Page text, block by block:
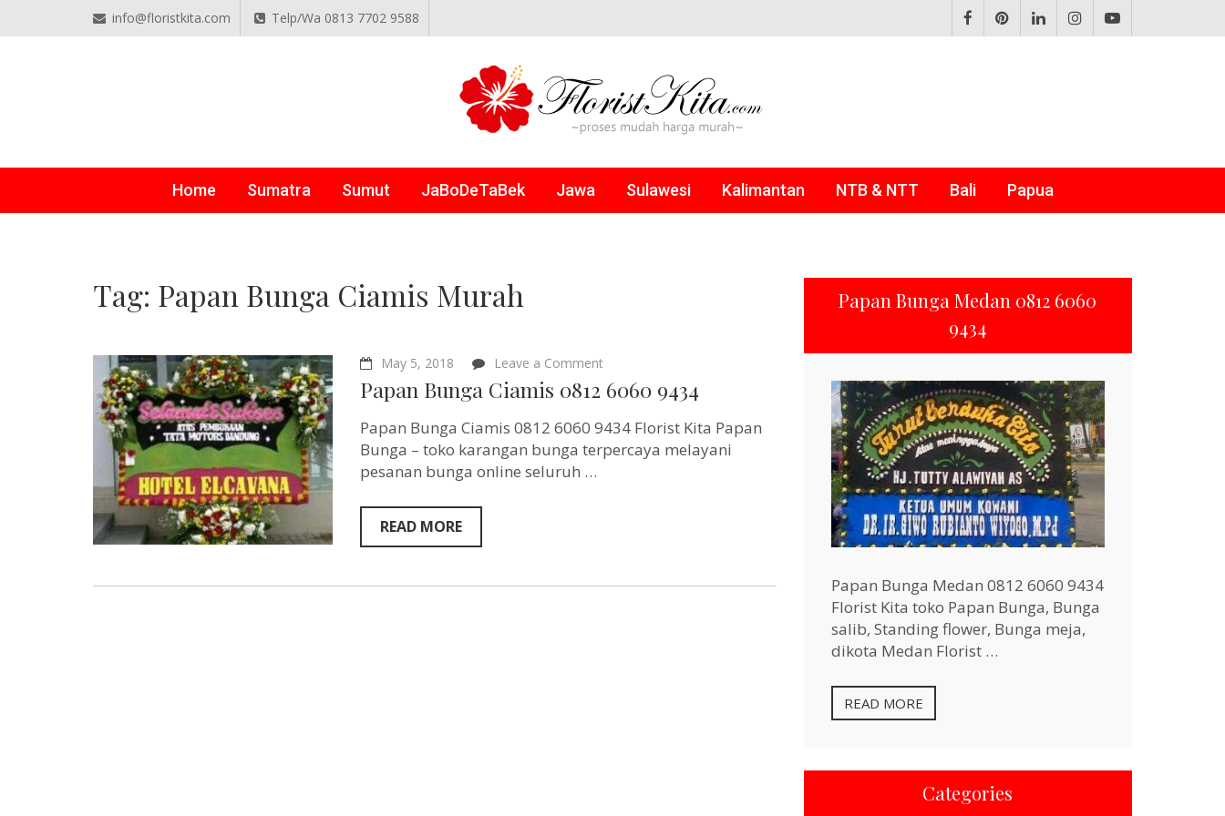
info@floristkita.com Telp/Wa 0813 7702 9588
TOKO BUNGA PAPAN ONLINE
Home Sumatra Sumut JaBoDeTaBek Jawa Sulawesi Kalimantan NTB & NTT Bali Papua
Tag: Papan Bunga Ciamis Murah
May 5, 2018 Leave a Comment
Bunga
0812
6060
9434
Papan Bunga Ciamis 0812 6060 9434
Papan Bunga Ciamis 0812 6060 9434 Florist Kita Papan
Bunga – toko karangan bunga terpercaya melayani
pesanan bunga online seluruh …
READ MORE
Papan Bunga Medan 0812 6060
9434
Papan Bunga Medan 0812 6060 9434
Florist Kita toko Papan Bunga, Bunga
salib, Standing flower, Bunga meja,
dikota Medan Florist …
READ MORE
Categories